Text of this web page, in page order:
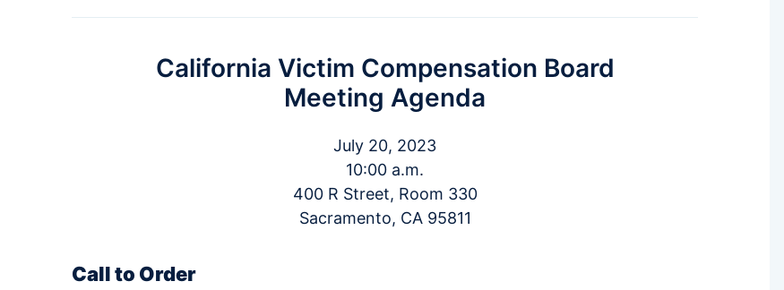
California Victim Compensation Board
Meeting Agenda
July 20, 2023
10:00 a.m.
400 R Street, Room 330
Sacramento, CA 95811
Call to Order